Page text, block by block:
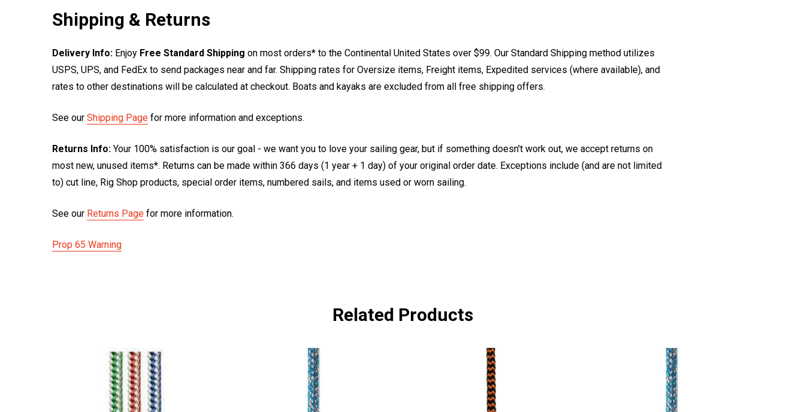
Shipping & Returns
Delivery Info: Enjoy Free Standard Shipping on most orders* to the Continental United States over $99. Our Standard Shipping method utilizes
USPS, UPS, and FedEx to send packages near and far. Shipping rates for Oversize items, Freight items, Expedited services (where available), and
rates to other destinations will be calculated at checkout. Boats and kayaks are excluded from all free shipping offers.
See our Shipping Page for more information and exceptions.
Returns Info: Your 100% satisfaction is our goal - we want you to love your sailing gear, but if something doesn't work out, we accept returns on
most new, unused items*. Returns can be made within 366 days (1 year + 1 day) of your original order date. Exceptions include (and are not limited
to) cut line, Rig Shop products, special order items, numbered sails, and items used or worn sailing.
See our Returns Page for more information.
Prop 65 Warning
Related Products